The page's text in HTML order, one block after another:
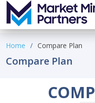
Home Compare Plan
Compare Plan